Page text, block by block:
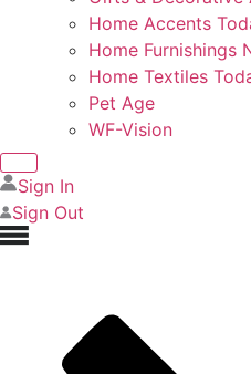
Home Accents
Home Furnishings
Home Textiles
Pet Age
WF-Vision
Sign In
Sign Out